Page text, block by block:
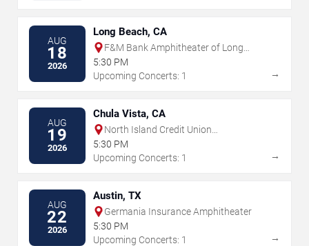
AUG
18
2026
Long Beach, CA
F&M Bank Amphitheater of Long
Beach
5:30 PM
Upcoming Concerts: 1
→
AUG
19
2026
Chula Vista, CA
North Island Credit Union
Amphitheatre
5:30 PM
Upcoming Concerts: 1
→
AUG
22
2026
Austin, TX
Germania Insurance Amphitheater
5:30 PM
Upcoming Concerts: 1
→